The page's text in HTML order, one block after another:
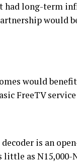
had long-term
would
would
FreeTV
is an
as N15,000-